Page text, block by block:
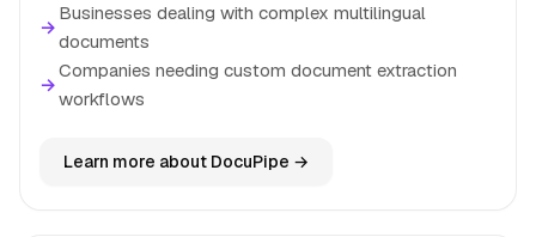
→
Businesses dealing with complex multilingual
documents
→
Companies needing custom document extraction
workflows
Learn more about DocuPipe →